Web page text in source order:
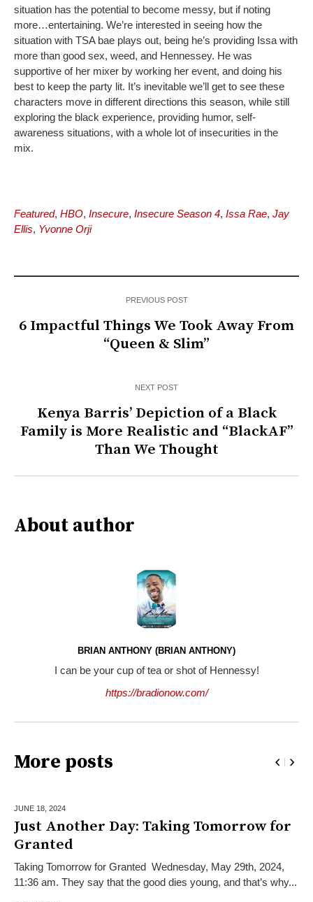
situation has the potential to become messy, but if noting
more…entertaining. We’re interested in seeing how the
situation with TSA bae plays out, being he’s providing Issa with
more than good sex, weed, and Hennessey. He was
supportive of her mixer by working her event, and doing his
best to keep the party lit. It’s inevitable we’ll get to see these
characters move in different directions this season, while still
exploring the black experience, providing humor, self-
awareness situations, with a whole lot of insecurities in the
mix.
Featured, HBO, Insecure, Insecure Season 4, Issa Rae, Jay
Ellis, Yvonne Orji
PREVIOUS POST
6 Impactful Things We Took Away From
“Queen & Slim”
NEXT POST
Kenya Barris’ Depiction of a Black
Family is More Realistic and “BlackAF”
Than We Thought
About author
BRIAN ANTHONY (BRIAN ANTHONY)
I can be your cup of tea or shot of Hennessy!
https://bradionow.com/
More posts
JUNE 18, 2024
Just Another Day: Taking Tomorrow for
Granted
Taking Tomorrow for Granted Wednesday, May 29th, 2024,
11:36 am. They say that the good dies young, and that’s why...